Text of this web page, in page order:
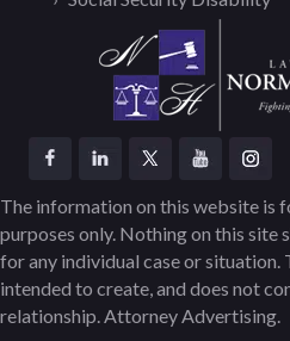
The information on this website is
purposes only. Nothing on this site
for any individual case or
intended to create, and does not
relationship. Attorney Advertising.